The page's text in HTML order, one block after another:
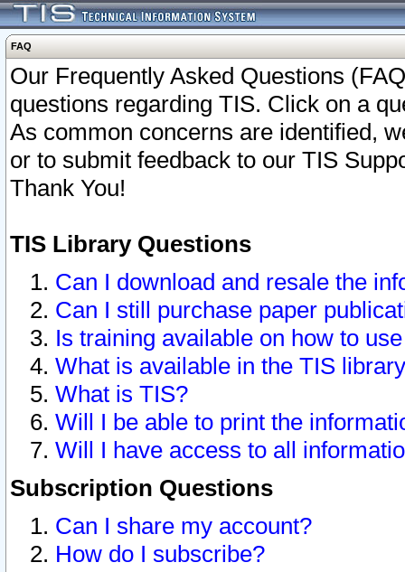
FAQ
Our Frequently Asked Questions
questions regarding TIS. Click on a
As common concerns are identified,
or to submit feedback to our TIS
Thank You!
TIS Library Questions
Can I download and resale the
Can I still purchase paper
Is training available on how to
What is available in the TIS
What is TIS?
Will I be able to print the
Will I have access to all
Subscription Questions
Can I share my account?
How do I subscribe?